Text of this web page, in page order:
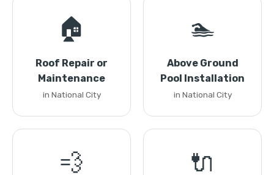
🏠
Roof Repair or
Maintenance
in National City
🏊
Above Ground
Pool Installation
in National City
💨 🔌